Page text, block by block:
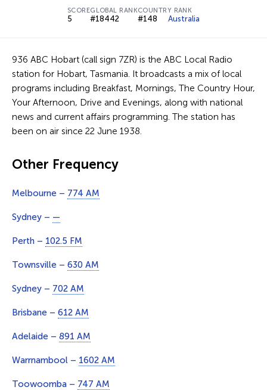
SCORE
5
GLOBAL RANK
#18442
COUNTRY RANK
#148 Australia
936 ABC Hobart (call sign 7ZR) is the ABC Local Radio
station for Hobart, Tasmania. It broadcasts a mix of local
programs including Breakfast, Mornings, The Country Hour,
Your Afternoon, Drive and Evenings, along with national
news and current affairs programming. The station has
been on air since 22 June 1938.
Other Frequency
Melbourne – 774 AM
Sydney – —
Perth – 102.5 FM
Townsville – 630 AM
Sydney – 702 AM
Brisbane – 612 AM
Adelaide – 891 AM
Warrnambool – 1602 AM
Toowoomba – 747 AM